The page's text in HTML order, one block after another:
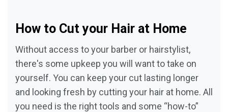
How to Cut your Hair at Home
Without access to your barber or hairstylist,
there's some upkeep you will want to take on
yourself. You can keep your cut lasting longer
and looking fresh by cutting your hair at home. All
you need is the right tools and some “how-to”